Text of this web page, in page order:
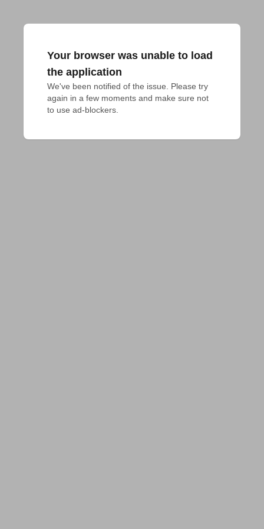
Your browser was unable to load
the application
We've been notified of the issue. Please try
again in a few moments and make sure not
to use ad-blockers.